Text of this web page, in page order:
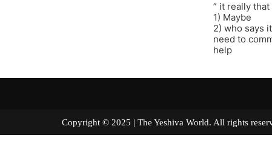
” it really
1) Maybe
2) who says
need to
help
Copyright © 2025 | The Yeshiva World. All